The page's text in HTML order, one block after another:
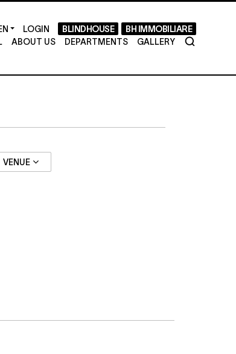
LOGIN BLINDHOUSE
BH IMMOBILIARE
ABOUT US DEPARTMENTS GALLERY
VENUE